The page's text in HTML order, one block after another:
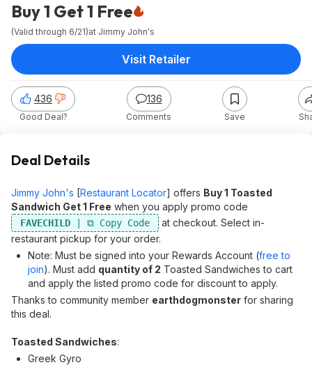
Buy 1 Get 1 Free
(Valid through 6/21)at Jimmy John's
436
Good Deal?
136
Comments Save
Visit Retailer
Deal Details
Jimmy John's [Restaurant Locator] offers Buy 1 Toasted
Sandwich Get 1 Free when you apply promo code
FAVECHILD
at checkout. Select in-
restaurant pickup for your order.
Note: Must be signed into your Rewards Account (free to
join). Must add quantity of 2 Toasted Sandwiches to cart
and apply the listed promo code for discount to apply.
Thanks to community member earthdogmonster for sharing
this deal.
Toasted Sandwiches:
Greek Gyro